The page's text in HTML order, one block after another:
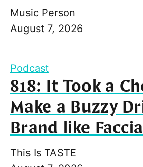
Music Person
August 7, 2026
Podcast
818: It Took a
Make a Buzzy
Brand like
This Is TASTE